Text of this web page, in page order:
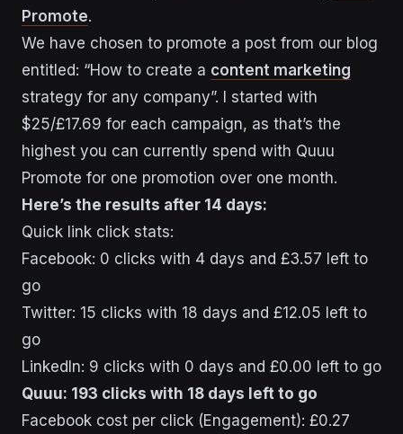
Promote.
We have chosen to promote a post from our blog
entitled: “How to create a content marketing
strategy for any company”. I started with
$25/£17.69 for each campaign, as that’s the
highest you can currently spend with Quuu
Promote for one promotion over one month.
Here’s the results after 14 days:
Quick link click stats:
Facebook: 0 clicks with 4 days and £3.57 left to
go
Twitter: 15 clicks with 18 days and £12.05 left to
go
LinkedIn: 9 clicks with 0 days and £0.00 left to go
Quuu: 193 clicks with 18 days left to go
Facebook cost per click (Engagement): £0.27